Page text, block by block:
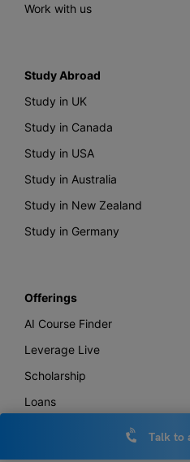
Work with us
Study Abroad
Study in UK
Study in Canada
Study in USA
Study in Australia
Study in New Zealand
Study in Germany
Offerings
AI Course Finder
Leverage Live
Scholarship
Loans
Talk to